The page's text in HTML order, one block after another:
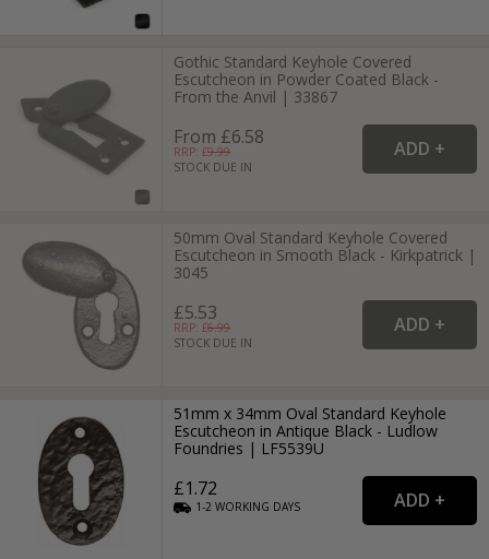
Gothic Standard Keyhole Covered
Escutcheon in Powder Coated Black -
From the Anvil | 33867
From £6.58
RRP: £9.99
STOCK DUE IN
50mm Oval Standard Keyhole Covered
Escutcheon in Smooth Black - Kirkpatrick |
3045
£5.53
RRP: £6.99
STOCK DUE IN
51mm x 34mm Oval Standard Keyhole
Escutcheon in Antique Black - Ludlow
Foundries | LF5539U
£1.72
1-2WORKING DAYS